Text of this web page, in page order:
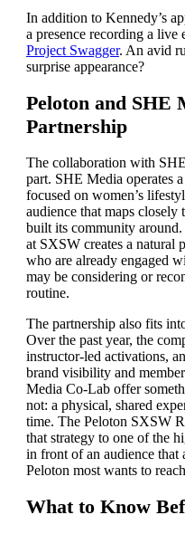
In addition to Kennedy’s
a presence recording a live
Project Swagger. An avid
surprise appearance?
Peloton and SHE
Partnership
The collaboration with
part. SHE Media operates
focused on women’s
audience that maps closely
built its community
at SXSW creates a natural
who are already engaged
may be considering or
routine.
The partnership also fits
Over the past year, the
instructor-led activations,
brand visibility and
Media Co-Lab offer
not: a physical, shared
time. The Peloton SXSW
that strategy to one of the
in front of an audience
Peloton most wants to
What to Know